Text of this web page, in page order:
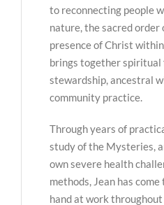
to reconnecting people
nature, the sacred order
presence of Christ
brings together spiritual
stewardship, ancestral
community practice.
Through years of
study of the Mysteries,
own severe health
methods, Jean has come
hand at work